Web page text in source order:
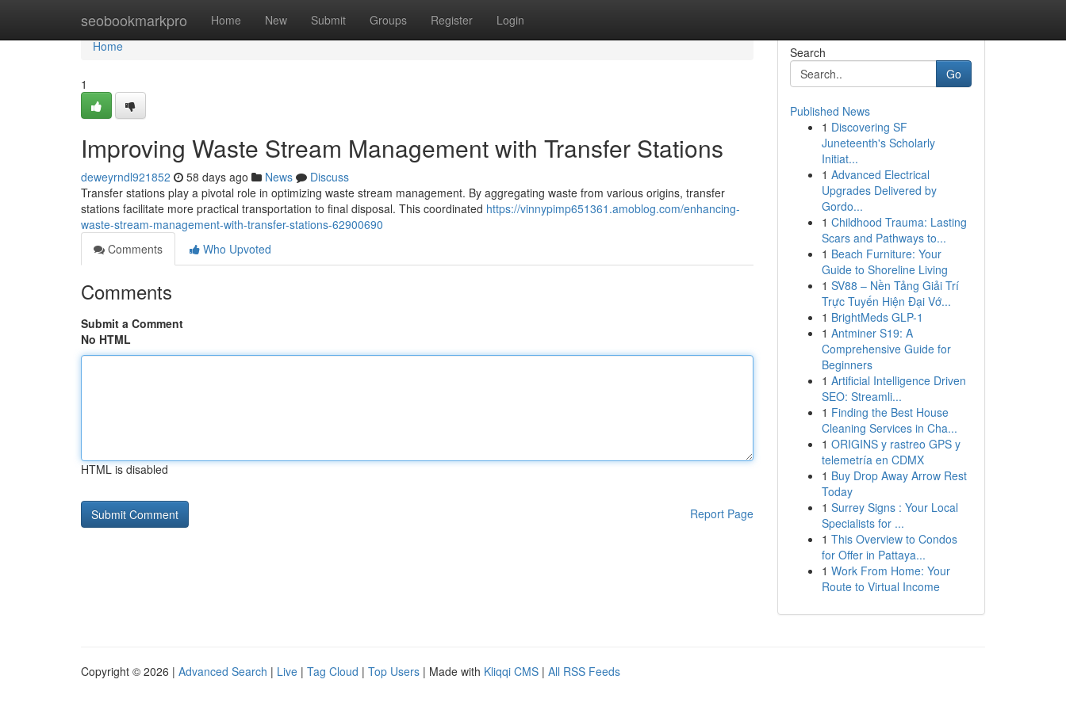
seobookmarkpro Home New Submit Groups Register Login
Home
Home
1
Improving Waste Stream Management with Transfer Stations
deweyrndl921852 58 days ago News
Discuss
Transfer stations play a pivotal role in optimizing waste stream management. By aggregating waste from various origins, transfer
stations facilitate more practical transportation to final disposal. This coordinated https://vinnypimp651361.amoblog.com/enhancing-
waste-stream-management-with-transfer-stations-62900690
Comments
Who Upvoted
Comments
Submit a Comment
No HTML
HTML is disabled
Report Page
Search
Go
Published News
1 Discovering SF
Juneteenth's Scholarly
Initiat...
1 Advanced Electrical
Upgrades Delivered by
Gordo...
1 Childhood Trauma: Lasting
Scars and Pathways to...
1 Beach Furniture: Your
Guide to Shoreline Living
1 SV88 – Nền Tảng Giải Trí
Trực Tuyến Hiện Đại Vớ...
1 BrightMeds GLP-1
1 Antminer S19: A
Comprehensive Guide for
Beginners
1 Artificial Intelligence Driven
SEO: Streamli...
1 Finding the Best House
Cleaning Services in Cha...
1 ORIGINS y rastreo GPS y
telemetría en CDMX
1 Buy Drop Away Arrow Rest
Today
1 Surrey Signs : Your Local
Specialists for ...
1 This Overview to Condos
for Offer in Pattaya...
1 Work From Home: Your
Route to Virtual Income
Copyright © 2026 | Advanced Search | Live | Tag Cloud | Top Users | Made with Kliqqi CMS | All RSS Feeds